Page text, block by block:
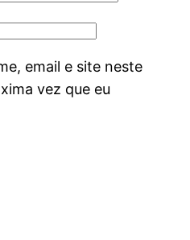
email e site neste
vez que eu